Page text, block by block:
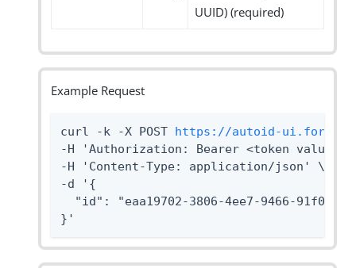
UUID) (required)
Example Request
curl -k -X POST https://autoid-
-H 'Authorization: Bearer <token value>'
-H 'Content-Type: application/json' \
-d '{
"id": "eaa19702-3806-4ee7-9466-
}'